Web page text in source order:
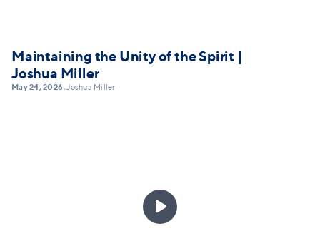
Maintaining the Unity of the Spirit |
Joshua Miller
May 24, 2026•Joshua Miller
